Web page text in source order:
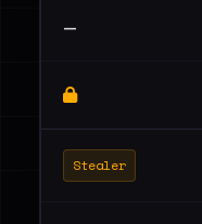
—
Stealer